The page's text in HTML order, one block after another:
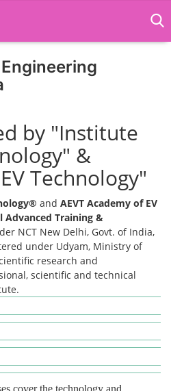
by "Institute
&
Technology"
and AEVT Academy of EV
Advanced Training &
NCT New Delhi, Govt. of India,
under Udyam, Ministry of
research and
scientific and technical
cover the technology and